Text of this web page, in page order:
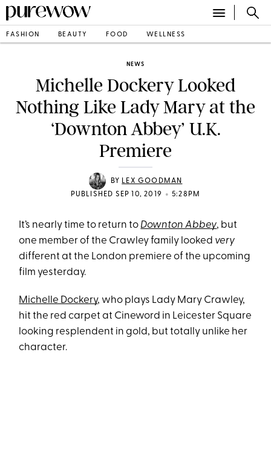
FASHION BEAUTY FOOD WELLNESS
NEWS
Michelle Dockery Looked
Nothing Like Lady Mary at the
‘Downton Abbey’ U.K.
Premiere
BY LEX GOODMAN
PUBLISHED SEP 10, 2019
• 5:28PM
It’s nearly time to return to Downton Abbey, but
one member of the Crawley family looked very
different at the London premiere of the upcoming
film yesterday.
Michelle Dockery, who plays Lady Mary Crawley,
hit the red carpet at Cineword in Leicester Square
looking resplendent in gold, but totally unlike her
character.